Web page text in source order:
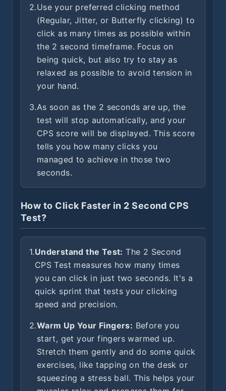
2.Use your preferred clicking method
(Regular, Jitter, or Butterfly clicking) to
click as many times as possible within
the 2 second timeframe. Focus on
being quick, but also try to stay as
relaxed as possible to avoid tension in
your hand.
3.As soon as the 2 seconds are up, the
test will stop automatically, and your
CPS score will be displayed. This score
tells you how many clicks you
managed to achieve in those two
seconds.
How to Click Faster in 2 Second CPS
Test?
1.Understand the Test: The 2 Second
CPS Test measures how many times
you can click in just two seconds. It's a
quick sprint that tests your clicking
speed and precision.
2.Warm Up Your Fingers: Before you
start, get your fingers warmed up.
Stretch them gently and do some quick
exercises, like tapping on the desk or
squeezing a stress ball. This helps your